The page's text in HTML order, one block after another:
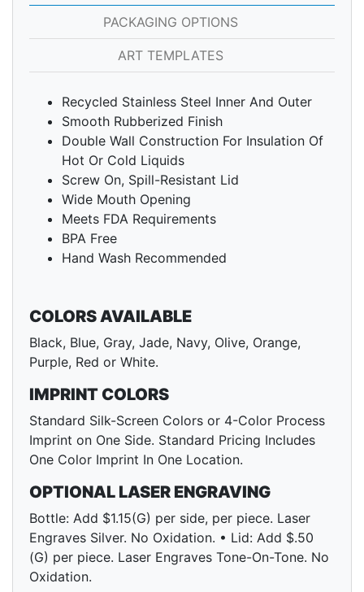
PACKAGING OPTIONS
ART TEMPLATES
Recycled Stainless Steel Inner And Outer
Smooth Rubberized Finish
Double Wall Construction For Insulation Of
Hot Or Cold Liquids
Screw On, Spill-Resistant Lid
Wide Mouth Opening
Meets FDA Requirements
BPA Free
Hand Wash Recommended
COLORS AVAILABLE
Black, Blue, Gray, Jade, Navy, Olive, Orange,
Purple, Red or White.
IMPRINT COLORS
Standard Silk-Screen Colors or 4-Color Process
Imprint on One Side. Standard Pricing Includes
One Color Imprint In One Location.
OPTIONAL LASER ENGRAVING
Bottle: Add $1.15(G) per side, per piece. Laser
Engraves Silver. No Oxidation. • Lid: Add $.50
(G) per piece. Laser Engraves Tone-On-Tone. No
Oxidation.